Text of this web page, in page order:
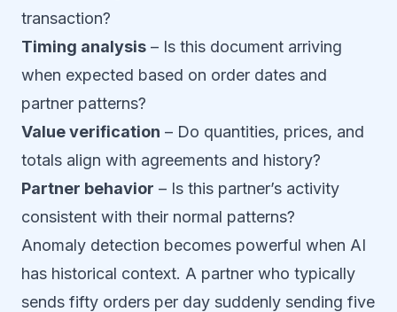
transaction?
Timing analysis – Is this document arriving
when expected based on order dates and
partner patterns?
Value verification – Do quantities, prices, and
totals align with agreements and history?
Partner behavior – Is this partner’s activity
consistent with their normal patterns?
Anomaly detection becomes powerful when AI
has historical context. A partner who typically
sends fifty orders per day suddenly sending five